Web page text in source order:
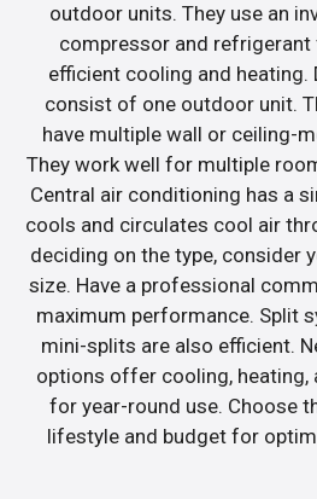
outdoor units. They use an
compressor and refrigerant
efficient cooling and
consist of one outdoor unit.
have multiple wall or ceiling-
They work well for multiple
Central air conditioning has a
cools and circulates cool air
deciding on the type, consider
size. Have a professional
maximum performance. Split
mini-splits are also efficient.
options offer cooling, heating,
for year-round use. Choose
lifestyle and budget for